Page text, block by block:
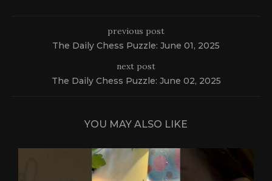
previous post
The Daily Chess Puzzle: June 01, 2025
next post
The Daily Chess Puzzle: June 02, 2025
YOU MAY ALSO LIKE